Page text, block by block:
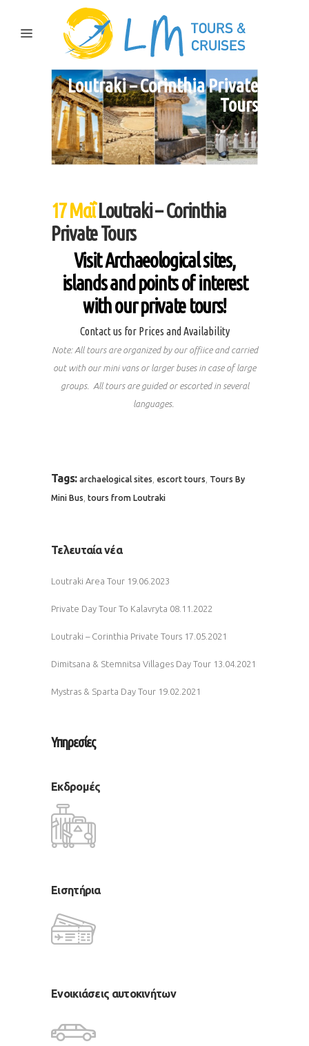
Loutraki – Corinthia Private
Tours
17 ΜαΐLoutraki – Corinthia
Private Tours
Visit Archaeological sites,
islands and points of interest
with our private tours!
Contact us for Prices and Availability
Note: All tours are organized by our offiice and carried
out with our mini vans or larger buses in case of large
groups. All tours are guided or escorted in several
languages.
Tags: archaelogical sites escort tours Tours By
Mini Bus tours from Loutraki
Τελευταία νέα
Loutraki Area Tour 19.06.2023
Private Day Tour To Kalavryta 08.11.2022
Loutraki – Corinthia Private Tours 17.05.2021
Dimitsana & Stemnitsa Villages Day Tour 13.04.2021
Mystras & Sparta Day Tour 19.02.2021
Υπηρεσίες
Εκδρομές
Εισητήρια
Ενοικιάσεις αυτοκινήτων